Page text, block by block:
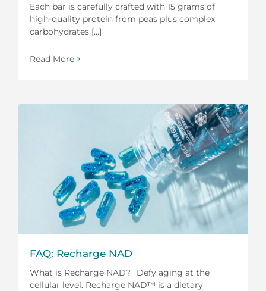
Each bar is carefully crafted with 15 grams of
high-quality protein from peas plus complex
carbohydrates [...]
Read More
FAQ: Recharge NAD
What is Recharge NAD? Defy aging at the
cellular level. Recharge NAD™ is a dietary